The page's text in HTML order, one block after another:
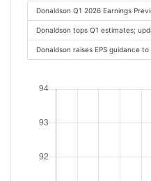
Donaldson Q1 2026 Earnings
Donaldson tops Q1 estimates;
Donaldson raises EPS guidance